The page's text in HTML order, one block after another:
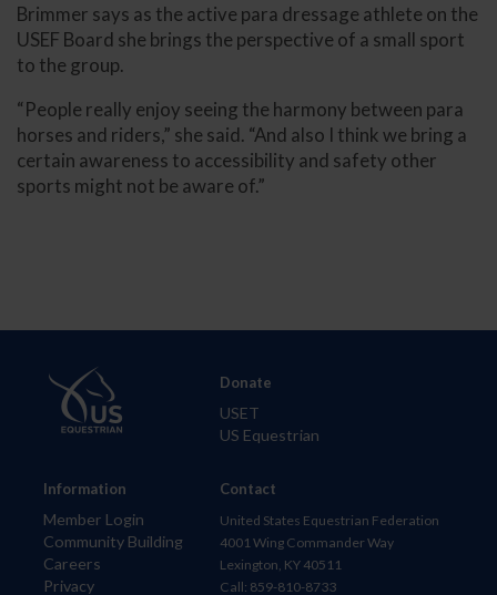
Brimmer says as the active para dressage athlete on the
USEF Board she brings the perspective of a small sport
to the group.
“People really enjoy seeing the harmony between para
horses and riders,” she said. “And also I think we bring a
certain awareness to accessibility and safety other
sports might not be aware of.”
Information
Member Login
Community Building
Careers
Privacy
Donate
USET
US Equestrian
Contact
United States Equestrian Federation
4001 Wing Commander Way
Lexington, KY 40511
Call: 859-810-8733